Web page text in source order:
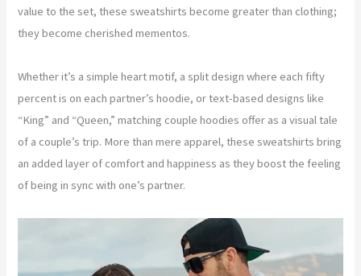
value to the set, these sweatshirts become greater than clothing;
they become cherished mementos.
Whether it’s a simple heart motif, a split design where each fifty
percent is on each partner’s hoodie, or text-based designs like
“King” and “Queen,” matching couple hoodies offer as a visual tale
of a couple’s trip. More than mere apparel, these sweatshirts bring
an added layer of comfort and happiness as they boost the feeling
of being in sync with one’s partner.